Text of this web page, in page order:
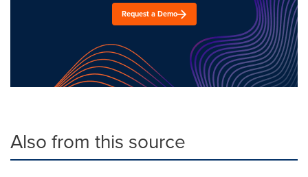
Request a Demo
Also from this source